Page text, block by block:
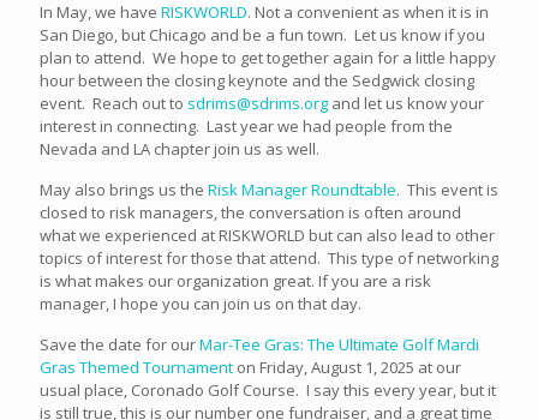
In May, we have RISKWORLD. Not a convenient as when it is in
San Diego, but Chicago and be a fun town. Let us know if you
plan to attend. We hope to get together again for a little happy
hour between the closing keynote and the Sedgwick closing
event. Reach out to sdrims@sdrims.org and let us know your
interest in connecting. Last year we had people from the
Nevada and LA chapter join us as well.
May also brings us the Risk Manager Roundtable. This event is
closed to risk managers, the conversation is often around
what we experienced at RISKWORLD but can also lead to other
topics of interest for those that attend. This type of networking
is what makes our organization great. If you are a risk
manager, I hope you can join us on that day.
Save the date for ourMar-Tee Gras: The Ultimate Golf Mardi
Gras Themed Tournament on Friday, August 1, 2025 at our
usual place, Coronado Golf Course. I say this every year, but it
is still true, this is our number one fundraiser, and a great time